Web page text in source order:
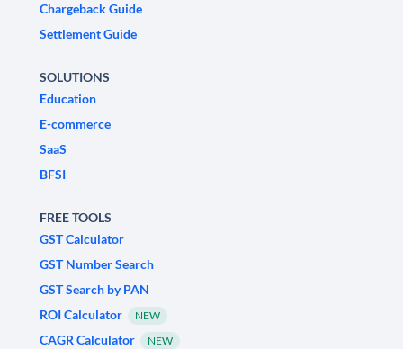
Chargeback Guide
Settlement Guide
SOLUTIONS
Education
E-commerce
SaaS
BFSI
FREE TOOLS
GST Calculator
GST Number Search
GST Search by PAN
ROI Calculator
NEW
CAGR Calculator NEW